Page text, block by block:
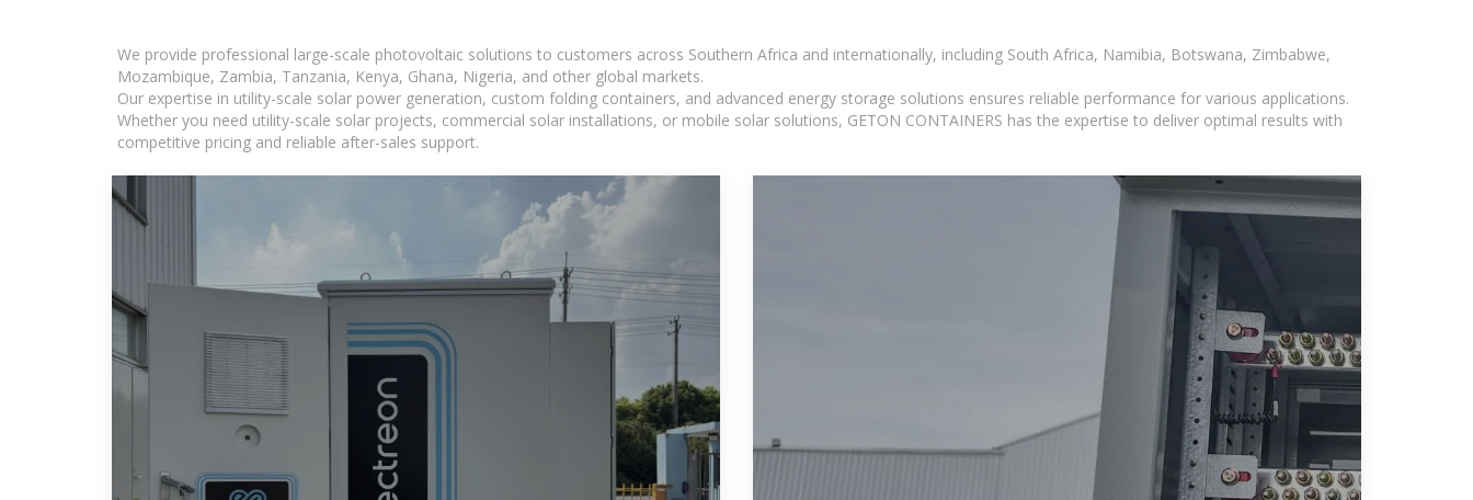
We provide professional large-scale photovoltaic solutions to customers across Southern Africa and internationally, including South Africa, Namibia, Botswana, Zimbabwe,
Mozambique, Zambia, Tanzania, Kenya, Ghana, Nigeria, and other global markets.
Our expertise in utility-scale solar power generation, custom folding containers, and advanced energy storage solutions ensures reliable performance for various applications.
Whether you need utility-scale solar projects, commercial solar installations, or mobile solar solutions, GETON CONTAINERS has the expertise to deliver optimal results with
competitive pricing and reliable after-sales support.